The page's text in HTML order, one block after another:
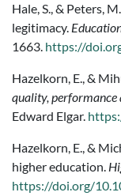
Hale, S., & Peters,
legitimacy.
1663. https://
Hazelkorn, E., &
quality, performance
Edward Elgar.
Hazelkorn, E., &
higher education.
https://doi.org/